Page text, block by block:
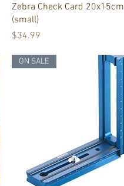
Quick View
Zebra Check Card 20x15cm
(small)
Price
$34.99
ON SALE